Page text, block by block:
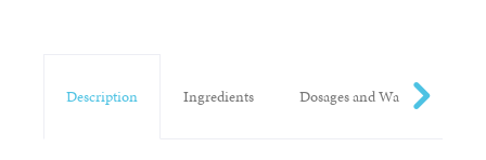
Description Ingredients Dosages and Warnings